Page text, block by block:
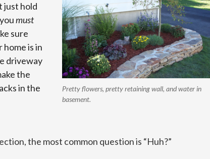
Pretty flowers, pretty retaining wall, and water in
basement.
just hold
must
sure
is in
driveway
the
in the
the most common question is “Huh?”